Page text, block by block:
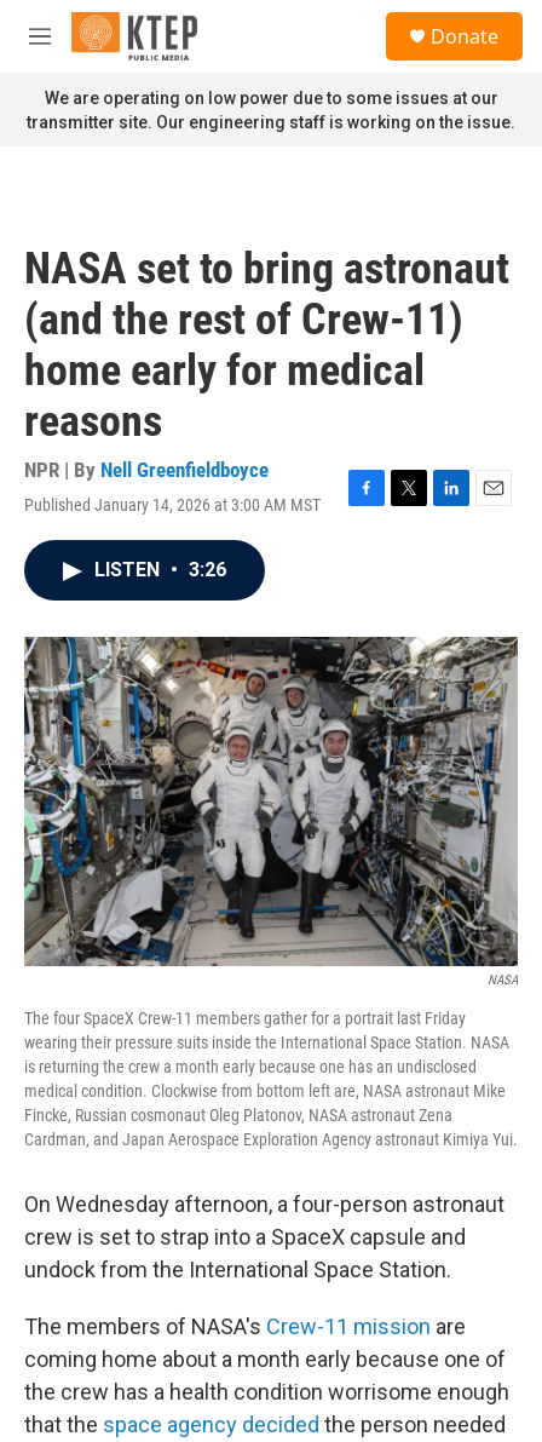
Skip to main content
M
n
u
Donate
We are operating on low power due to some issues at our
transmitter site. Our engineering staff is working on the issue.
NASA set to bring astronaut
(and the rest of Crew-11)
home early for medical
reasons
NPR | By Nell Greenfieldboyce
Published January 14, 2026 at 3:00 AM MST
F
o
k
T
r
L
I
n
E
LISTEN • 3:26
NASA
The four SpaceX Crew-11 members gather for a portrait last Friday
wearing their pressure suits inside the International Space Station. NASA
is returning the crew a month early because one has an undisclosed
medical condition. Clockwise from bottom left are, NASA astronaut Mike
Fincke, Russian cosmonaut Oleg Platonov, NASA astronaut Zena
Cardman, and Japan Aerospace Exploration Agency astronaut Kimiya Yui.
On Wednesday afternoon, a four-person astronaut
crew is set to strap into a SpaceX capsule and
undock from the International Space Station.
The members of NASA's Crew-11 mission are
coming home about a month early because one of
the crew has a health condition worrisome enough
that the space agency decided the person needed